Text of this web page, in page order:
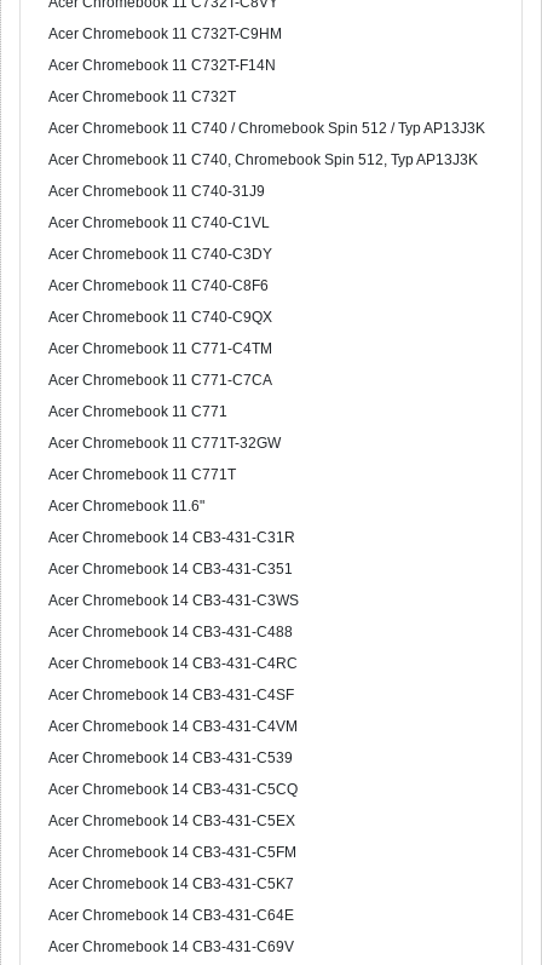
Acer Chromebook 11 C732T-C9HM
Acer Chromebook 11 C732T-F14N
Acer Chromebook 11 C732T
Acer Chromebook 11 C740 / Chromebook Spin 512 / Typ AP13J3K
Acer Chromebook 11 C740, Chromebook Spin 512, Typ AP13J3K
Acer Chromebook 11 C740-31J9
Acer Chromebook 11 C740-C1VL
Acer Chromebook 11 C740-C3DY
Acer Chromebook 11 C740-C8F6
Acer Chromebook 11 C740-C9QX
Acer Chromebook 11 C771-C4TM
Acer Chromebook 11 C771-C7CA
Acer Chromebook 11 C771
Acer Chromebook 11 C771T-32GW
Acer Chromebook 11 C771T
Acer Chromebook 11.6"
Acer Chromebook 14 CB3-431-C31R
Acer Chromebook 14 CB3-431-C351
Acer Chromebook 14 CB3-431-C3WS
Acer Chromebook 14 CB3-431-C488
Acer Chromebook 14 CB3-431-C4RC
Acer Chromebook 14 CB3-431-C4SF
Acer Chromebook 14 CB3-431-C4VM
Acer Chromebook 14 CB3-431-C539
Acer Chromebook 14 CB3-431-C5CQ
Acer Chromebook 14 CB3-431-C5EX
Acer Chromebook 14 CB3-431-C5FM
Acer Chromebook 14 CB3-431-C5K7
Acer Chromebook 14 CB3-431-C64E
Acer Chromebook 14 CB3-431-C69V